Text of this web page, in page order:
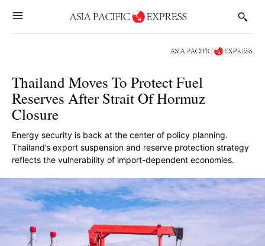
Thailand Moves To Protect Fuel
Reserves After Strait Of Hormuz
Closure
Energy security is back at the center of policy planning.
Thailand’s export suspension and reserve protection strategy
reflects the vulnerability of import-dependent economies.